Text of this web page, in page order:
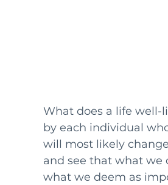
What does a life well-
by each individual
will most likely
and see that what
what we deem as